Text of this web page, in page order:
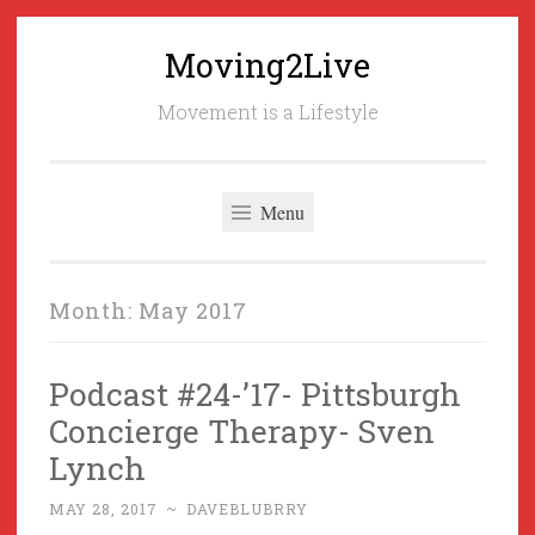
Moving2Live
Movement is a Lifestyle
Menu
Month: May 2017
Podcast #24-’17- Pittsburgh
Concierge Therapy- Sven
Lynch
MAY 28, 2017 ~ DAVEBLUBRRY